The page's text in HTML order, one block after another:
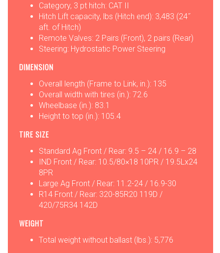
Category, 3 pt hitch: CAT II
Hitch Lift capacity, lbs (Hitch end): 3,483 (24˝
aft. of Hitch)
Remote Valves: 2 Pairs (Front), 2 pairs (Rear)
Steering: Hydrostatic Power Steering
DIMENSION
Overall length (Frame to Link, in.): 135
Overall width with tires (in.): 72.6
Wheelbase (in.): 83.1
Height to top (in.): 105.4
TIRE SIZE
Standard Ag Front / Rear: 9.5 – 24 / 16.9 – 28
IND Front / Rear: 10.5/80×18 10PR / 19.5Lx24
8PR
Large Ag Front / Rear: 11.2-24 / 16.9-30
R14 Front / Rear: 320-85R20 119D /
420/75R34 142D
WEIGHT
Total weight without ballast (lbs.): 5,776